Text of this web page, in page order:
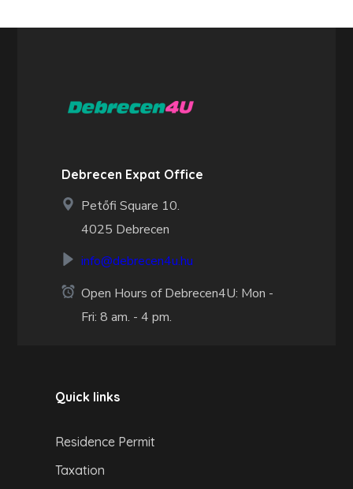
Debrecen Expat Office
Petőfi Square 10.
4025 Debrecen
info@debrecen4u.hu
Open Hours of Debrecen4U: Mon -
Fri: 8 am. - 4 pm.
Quick links
Residence Permit
Taxation